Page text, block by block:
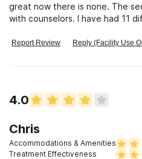
great now there is none. The
with counselors. I have had 11
Report Review Reply (Facility Use
4.0
Chris
Accommodations & Amenities
Treatment Effectiveness